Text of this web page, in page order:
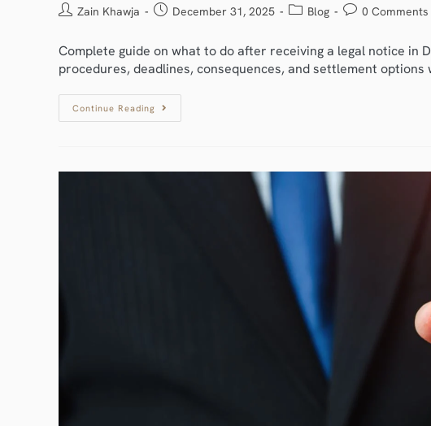
Zain Khawja December 31, 2025 Blog 0 Comments
Complete guide on what to do after receiving a legal notice in
procedures, deadlines, consequences, and settlement
Continue Reading